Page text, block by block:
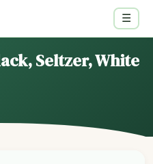
☰
Seltzer, White